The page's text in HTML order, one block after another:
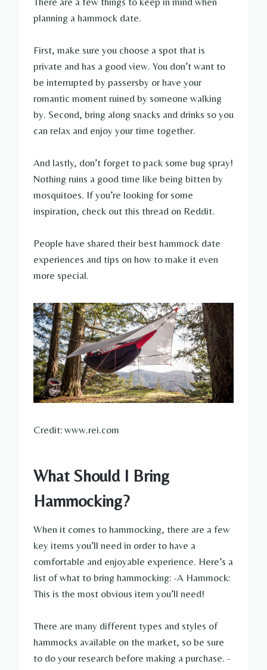
planning a hammock date.
First, make sure you choose a spot that is
private and has a good view. You don’t want to
be interrupted by passersby or have your
romantic moment ruined by someone walking
by. Second, bring along snacks and drinks so you
can relax and enjoy your time together.
And lastly, don’t forget to pack some bug spray!
Nothing ruins a good time like being bitten by
mosquitoes. If you’re looking for some
inspiration, check out this thread on Reddit.
People have shared their best hammock date
experiences and tips on how to make it even
more special.
Credit: www.rei.com
What Should I Bring
Hammocking?
When it comes to hammocking, there are a few
key items you’ll need in order to have a
comfortable and enjoyable experience. Here’s a
list of what to bring hammocking: -A Hammock:
This is the most obvious item you’ll need!
There are many different types and styles of
hammocks available on the market, so be sure
to do your research before making a purchase. -